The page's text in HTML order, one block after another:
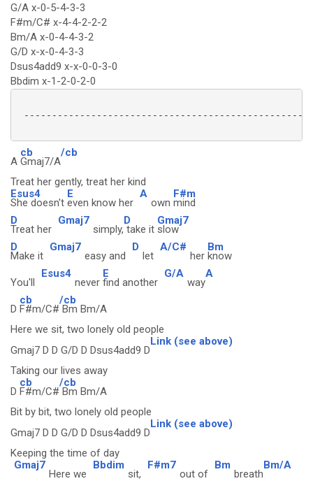
G/A x-0-5-4-3-3
F#m/C# x-4-4-2-2-2
Bm/A x-0-4-4-3-2
G/D x-x-0-4-3-3
Dsus4add9 x-x-0-0-3-0
Bbdim x-1-2-0-2-0
A
cb
Gmaj7/A
/cb
Treat her gently, treat her kind
Esus4
She doesn't
E
even know her
A
own
F#m
mind
D
Treat her
Gmaj7
simply,
D
take it
Gmaj7
slow
D
Make it
Gmaj7
easy and
D
let
A/C#
her
Bm
know
You'll
Esus4
never
E
find another
G/A
way
A
D
cb
F#m/C#
/cb
Bm Bm/A
Here we sit, two lonely old people
Gmaj7 D D G/D D Dsus4add9 D
Link (see above)
Taking our lives away
D
cb
F#m/C#
/cb
Bm Bm/A
Bit by bit, two lonely old people
Gmaj7 D D G/D D Dsus4add9 D
Link (see above)
Keeping the time of day
Gmaj7
Here we
Bbdim
sit,
F#m7
out of
Bm
breath
Bm/A